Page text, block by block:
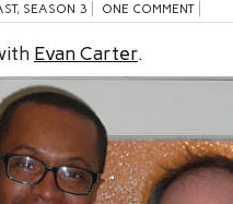
, SEASON 3 ONE COMMENT
Evan Carter.